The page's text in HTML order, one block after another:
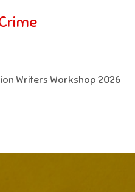
Writers Workshop 2026